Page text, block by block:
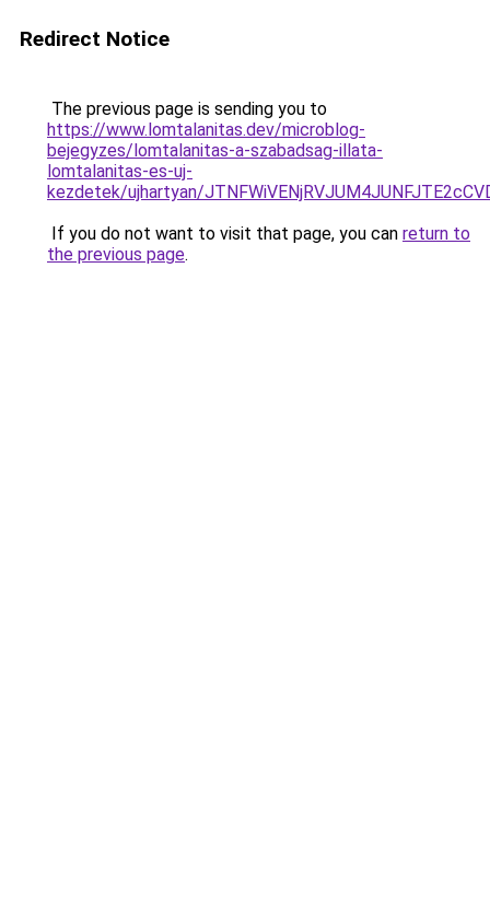
Redirect Notice
The previous page is sending you to
https://www.lomtalanitas.dev/microblog-
bejegyzes/lomtalanitas-a-szabadsag-illata-
lomtalanitas-es-uj-
kezdetek/ujhartyan/
If you do not want to visit that page, you can return to
the previous page.